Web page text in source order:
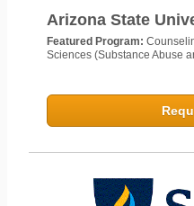
Arizona State
Featured Program:
Sciences (Substance Abuse